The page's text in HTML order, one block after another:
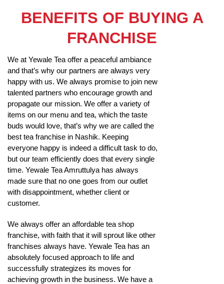
BENEFITS OF BUYING A
FRANCHISE
We at Yewale Tea offer a peaceful ambiance
and that’s why our partners are always very
happy with us. We always promise to join new
talented partners who encourage growth and
propagate our mission. We offer a variety of
items on our menu and tea, which the taste
buds would love, that’s why we are called the
best tea franchise in Nashik. Keeping
everyone happy is indeed a difficult task to do,
but our team efficiently does that every single
time. Yewale Tea Amruttulya has always
made sure that no one goes from our outlet
with disappointment, whether client or
customer.
We always offer an affordable tea shop
franchise, with faith that it will sprout like other
franchises always have. Yewale Tea has an
absolutely focused approach to life and
successfully strategizes its moves for
achieving growth in the business. We have a